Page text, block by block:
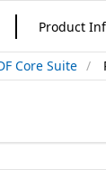
Product
Core Suite